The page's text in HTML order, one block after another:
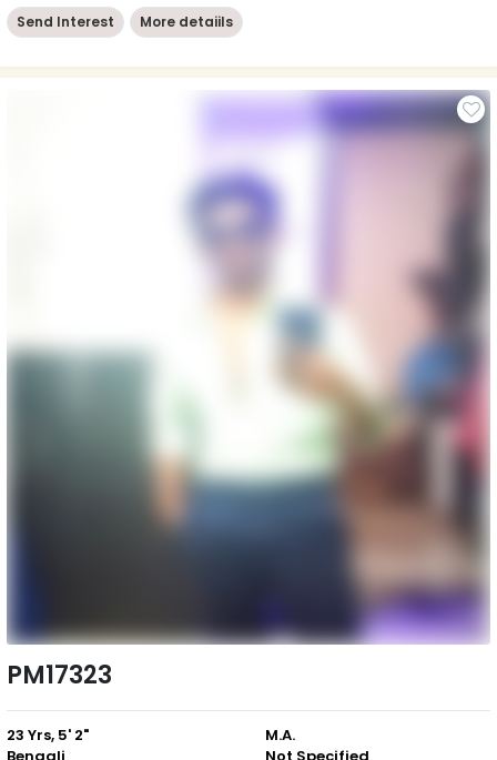
Send Interest More detaiils
PM17323
23 Yrs, 5' 2"
Bengali
M.A.
Not Specified